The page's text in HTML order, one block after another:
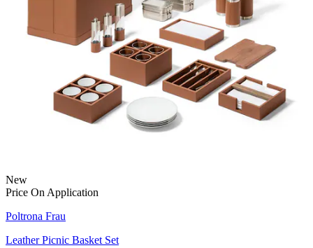
New
Price On Application
Poltrona Frau
Leather Picnic Basket Set